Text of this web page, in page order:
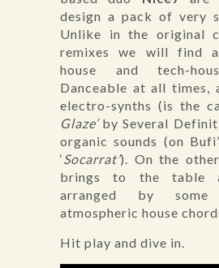
design a pack of very
Unlike in the original
remixes we will find
house and tech-
Danceable at all times,
electro-synths (is the
Glaze’by Several
organic sounds (on
‘ Socarrat’). On the
brings to the table
arranged by
atmospheric house
Hit play and dive in.